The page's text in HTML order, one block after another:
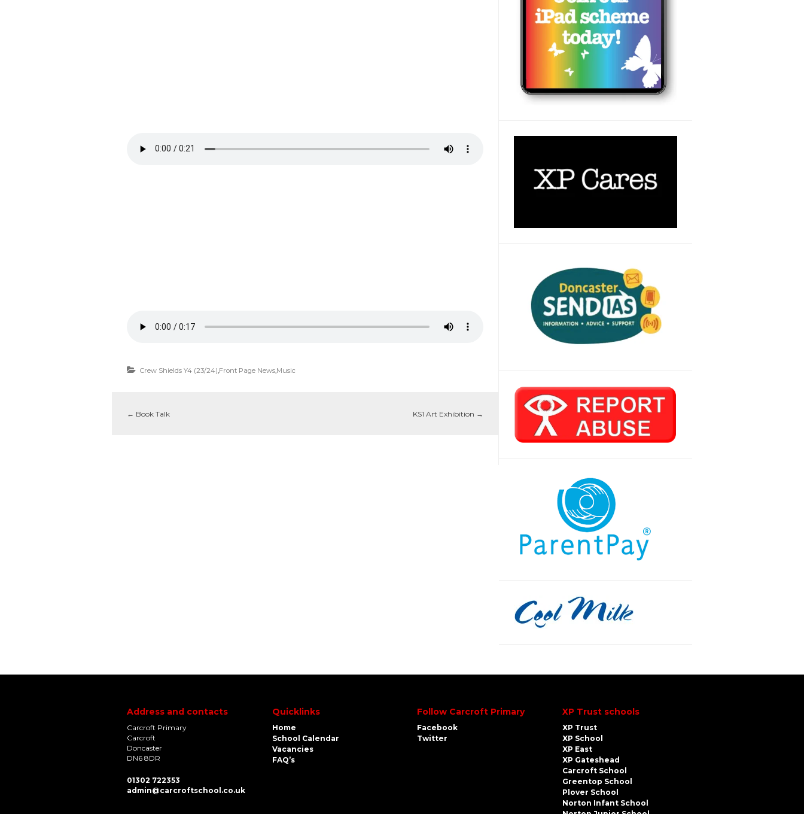
Crew Shields Y4 (23/24),Front Page News,Music
← Book Talk KS1 Art Exhibition →
Address and contacts
Carcroft Primary
Carcroft
Doncaster
DN6 8DR
01302 722353
admin@carcroftschool.co.uk
Quicklinks
Home
School Calendar
Vacancies
FAQ’s
Follow Carcroft Primary
Facebook
Twitter
XP Trust schools
XP Trust
XP School
XP East
XP Gateshead
Carcroft School
Greentop School
Plover School
Norton Infant School